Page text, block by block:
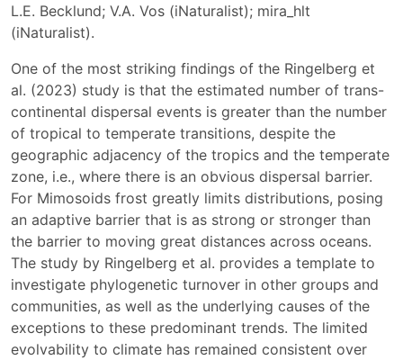
L.E. Becklund; V.A. Vos (iNaturalist); mira_hlt
(iNaturalist).
One of the most striking findings of the Ringelberg et
al. (2023) study is that the estimated number of trans-
continental dispersal events is greater than the number
of tropical to temperate transitions, despite the
geographic adjacency of the tropics and the temperate
zone, i.e., where there is an obvious dispersal barrier.
For Mimosoids frost greatly limits distributions, posing
an adaptive barrier that is as strong or stronger than
the barrier to moving great distances across oceans.
The study by Ringelberg et al. provides a template to
investigate phylogenetic turnover in other groups and
communities, as well as the underlying causes of the
exceptions to these predominant trends. The limited
evolvability to climate has remained consistent over